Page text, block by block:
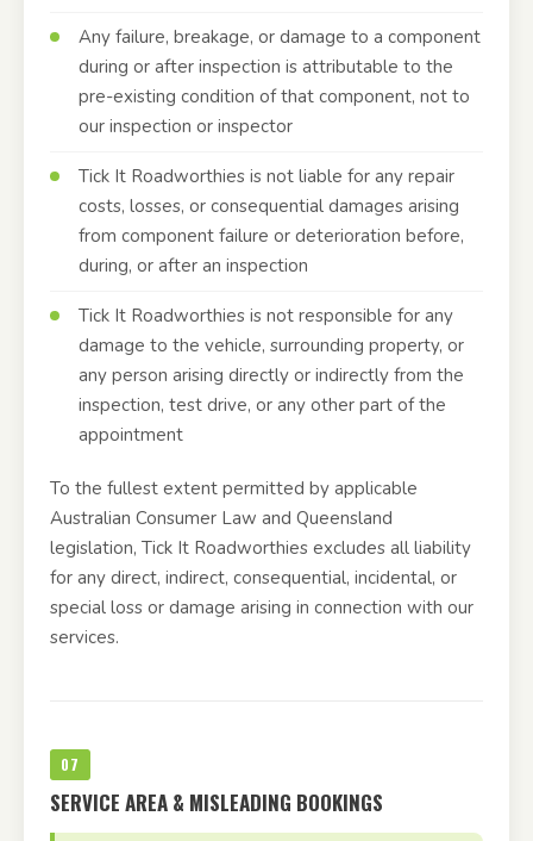
Any failure, breakage, or damage to a component
during or after inspection is attributable to the
pre-existing condition of that component, not to
our inspection or inspector
Tick It Roadworthies is not liable for any repair
costs, losses, or consequential damages arising
from component failure or deterioration before,
during, or after an inspection
Tick It Roadworthies is not responsible for any
damage to the vehicle, surrounding property, or
any person arising directly or indirectly from the
inspection, test drive, or any other part of the
appointment
To the fullest extent permitted by applicable
Australian Consumer Law and Queensland
legislation, Tick It Roadworthies excludes all liability
for any direct, indirect, consequential, incidental, or
special loss or damage arising in connection with our
services.
07
SERVICE AREA & MISLEADING BOOKINGS